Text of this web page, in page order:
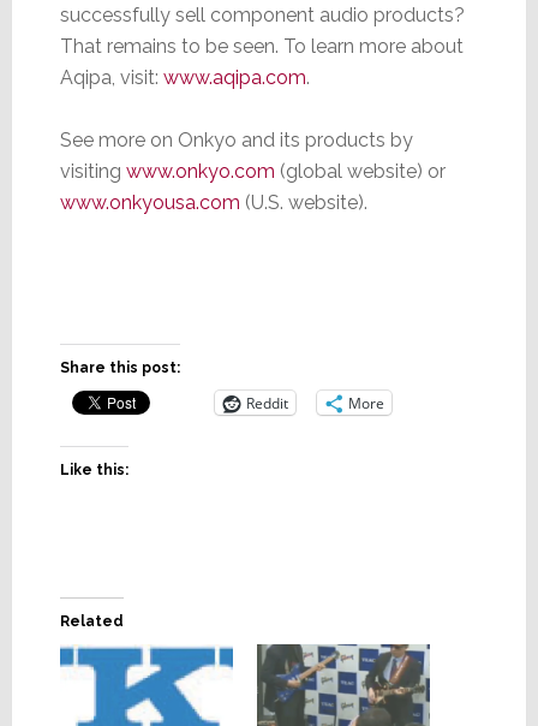
successfully sell component audio products?
That remains to be seen. To learn more about
Aqipa, visit: www.aqipa.com.
See more on Onkyo and its products by
visiting www.onkyo.com (global website) or
www.onkyousa.com (U.S. website).
Share this post:
Reddit More
Like this:
Related